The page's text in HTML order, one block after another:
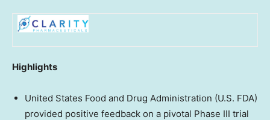
Highlights
United States Food and Drug Administration (U.S. FDA)
provided positive feedback on a pivotal Phase III trial